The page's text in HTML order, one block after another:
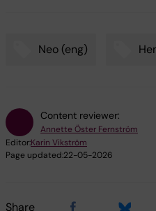
Neo (eng)
Content reviewer:
Annette Öster Fernström
Editor:Karin Vikström
Page updated:22-05-2026
Share